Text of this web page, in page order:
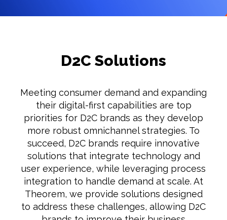
D2C Solutions
Meeting consumer demand and expanding
their digital-first capabilities are top
priorities for D2C brands as they develop
more robust omnichannel strategies. To
succeed, D2C brands require innovative
solutions that integrate technology and
user experience, while leveraging process
integration to handle demand at scale. At
Theorem, we provide solutions designed
to address these challenges, allowing D2C